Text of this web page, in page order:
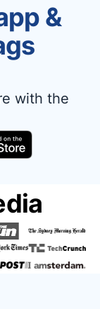
&
with the